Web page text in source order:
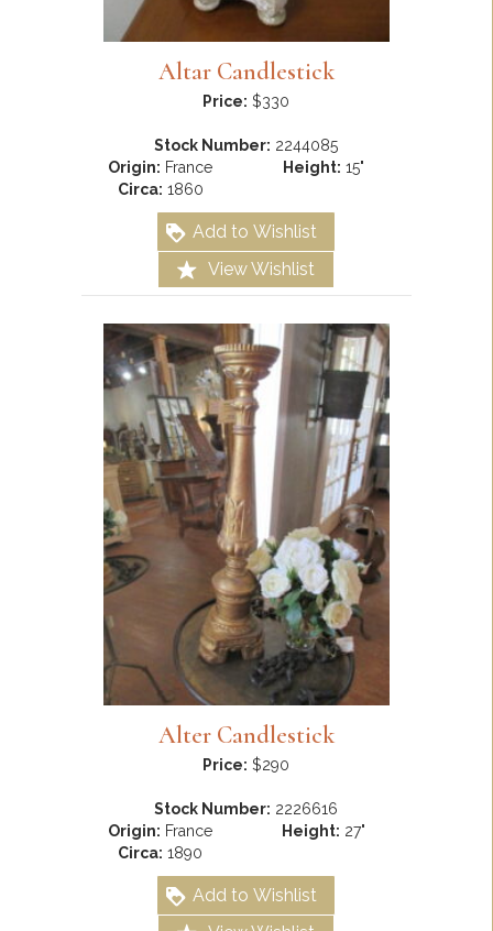
Altar Candlestick
Price: $330
Stock Number: 2244085
Origin: France
Circa: 1860
Height: 15"
Add to Wishlist
View Wishlist
Alter Candlestick
Price: $290
Stock Number: 2226616
Origin: France
Circa: 1890
Height: 27"
Add to Wishlist